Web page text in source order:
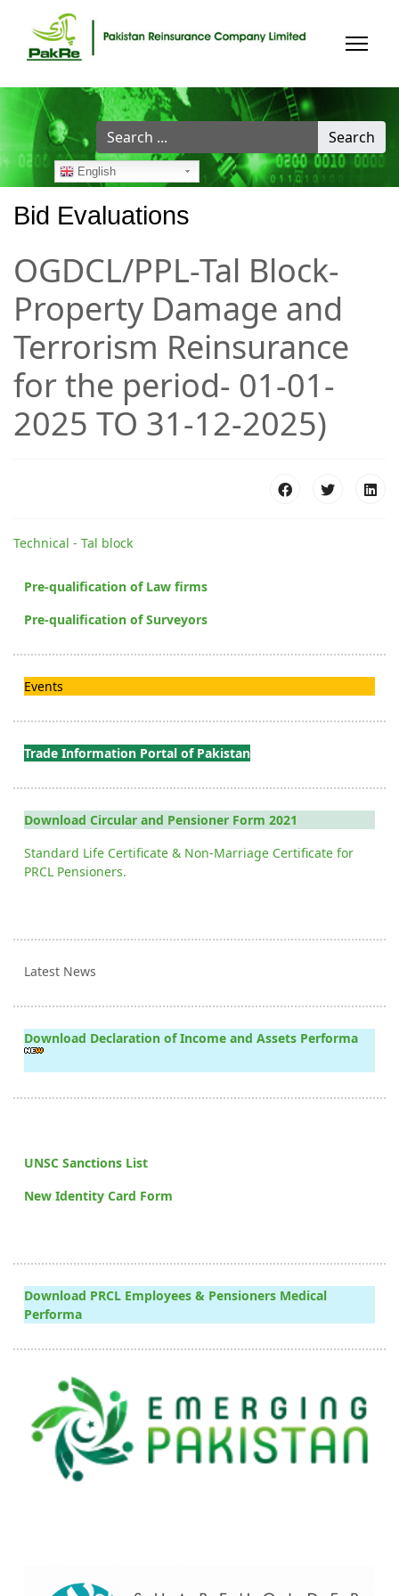
Search
...
Search
English
Bid Evaluations
OGDCL/PPL-Tal Block-
Property Damage and
Terrorism Reinsurance
for the period- 01-01-
2025 TO 31-12-2025)
Technical - Tal block
Pre-qualification of Law firms
Pre-qualification of Surveyors
Events
Trade Information Portal of Pakistan
Download Circular and Pensioner Form 2021
Standard Life Certificate & Non-Marriage Certificate for
PRCL Pensioners.
Latest News
Download Declaration of Income and Assets Performa
UNSC Sanctions List
New Identity Card Form
Download PRCL Employees & Pensioners Medical
Performa